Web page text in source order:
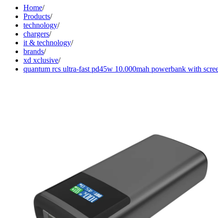
Home/
Products/
technology/
chargers/
it & technology/
brands/
xd xclusive/
quantum rcs ultra-fast pd45w 10.000mah powerbank with